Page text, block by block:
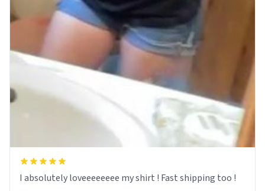
I absolutely loveeeeeeee my shirt ! Fast shipping too !